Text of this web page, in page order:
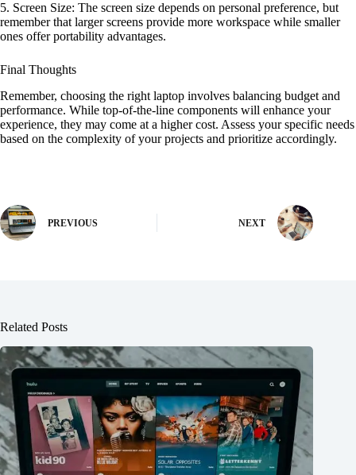
5. Screen Size: The screen size depends on personal preference, but
remember that larger screens provide more workspace while smaller
ones offer portability advantages.
Final Thoughts
Remember, choosing the right laptop involves balancing budget and
performance. While top-of-the-line components will enhance your
experience, they may come at a higher cost. Assess your specific needs
based on the complexity of your projects and prioritize accordingly.
PREVIOUS NEXT
Related Posts